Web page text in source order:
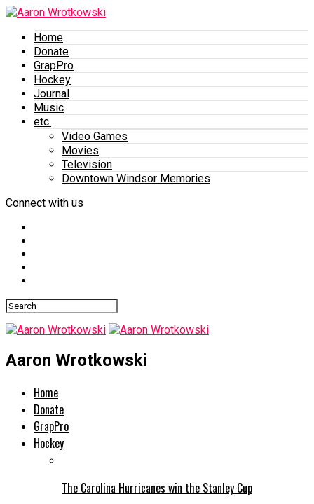
Home
Donate
GrapPro
Hockey
Journal
Music
etc.
Video Games
Movies
Television
Downtown Windsor Memories
Connect with us
Aaron Wrotkowski
Home
Donate
GrapPro
Hockey
The Carolina Hurricanes win the Stanley Cup